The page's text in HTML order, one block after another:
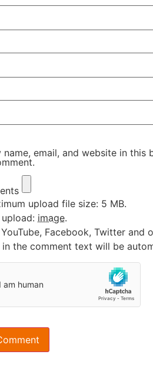
name, email, and website in this
upload file size: 5 MB.
image.
Facebook, Twitter and
the comment text will be